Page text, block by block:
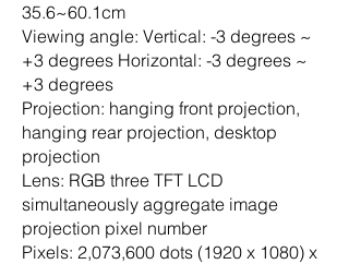
35.6~60.1cm
Viewing angle: Vertical: -3 degrees ~
+3 degrees Horizontal: -3 degrees ~
+3 degrees
Projection: hanging front projection,
hanging rear projection, desktop
projection
Lens: RGB three TFT LCD
simultaneously aggregate image
projection pixel number
Pixels: 2,073,600 dots (1920 x 1080) x